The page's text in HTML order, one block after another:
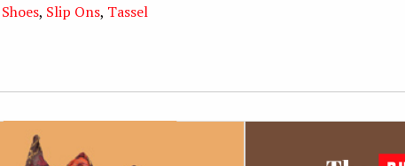
Shoes, Slip Ons, Tassel